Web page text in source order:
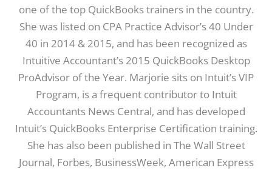
one of the top QuickBooks trainers in the country.
She was listed on CPA Practice Advisor’s 40 Under
40 in 2014 & 2015, and has been recognized as
Intuitive Accountant’s 2015 QuickBooks Desktop
ProAdvisor of the Year. Marjorie sits on Intuit’s VIP
Program, is a frequent contributor to Intuit
Accountants News Central, and has developed
Intuit’s QuickBooks Enterprise Certification training.
She has also been published in The Wall Street
Journal, Forbes, BusinessWeek, American Express